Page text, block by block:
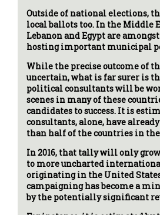
Outside of national elections,
local ballots too. In the Middle
Lebanon and Egypt are
hosting important municipal
While the precise outcome of
uncertain, what is far surer is
political consultants will be
scenes in many of these
candidates to success. It is
consultants, alone, have
than half of the countries in
In 2016, that tally will only
to more uncharted
originating in the United
campaigning has become a
by the potentially significant